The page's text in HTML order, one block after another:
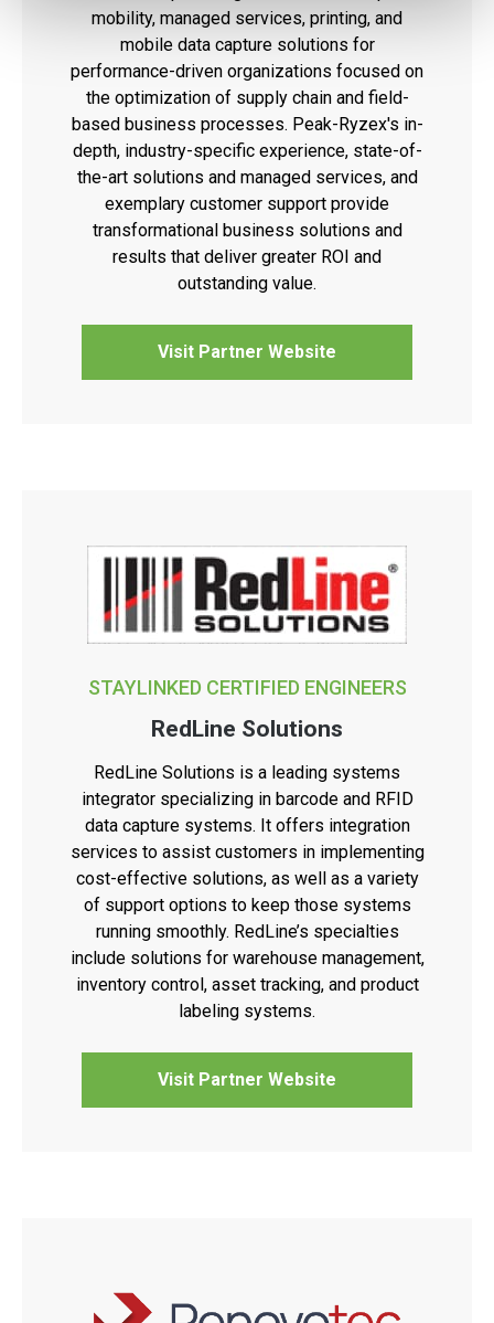
mobility, managed services, printing, and
mobile data capture solutions for
performance-driven organizations focused on
the optimization of supply chain and field-
based business processes. Peak-Ryzex's in-
depth, industry-specific experience, state-of-
the-art solutions and managed services, and
exemplary customer support provide
transformational business solutions and
results that deliver greater ROI and
outstanding value.
Visit Partner Website
STAYLINKED CERTIFIED ENGINEERS
RedLine Solutions
RedLine Solutions is a leading systems
integrator specializing in barcode and RFID
data capture systems. It offers integration
services to assist customers in implementing
cost-effective solutions, as well as a variety
of support options to keep those systems
running smoothly. RedLine’s specialties
include solutions for warehouse management,
inventory control, asset tracking, and product
labeling systems.
Visit Partner Website